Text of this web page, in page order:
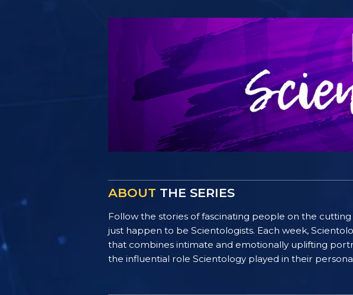
ABOUT THE SERIES
Follow the stories of fascinating people on the
just happen to be Scientologists. Each week,
that combines intimate and emotionally uplifting
the influential role Scientology played in their